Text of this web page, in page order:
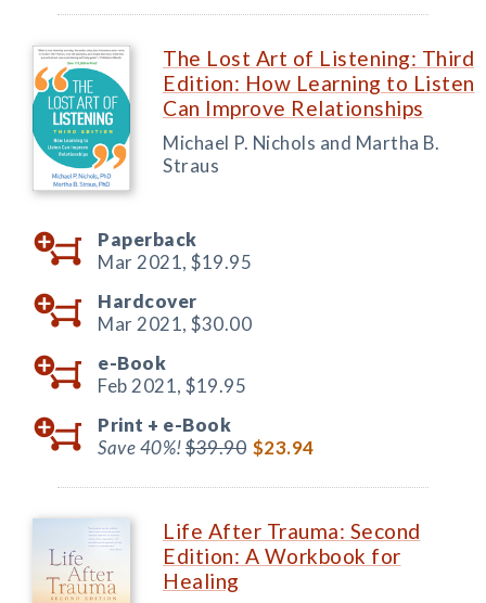
The Lost Art of Listening: Third
Edition: How Learning to Listen
Can Improve Relationships
Michael P. Nichols and Martha B.
Straus
Paperback
Mar 2021, $19.95
Hardcover
Mar 2021, $30.00
e-Book
Feb 2021, $19.95
Print + e-Book
Save 40%!$39.90 $23.94
Life After Trauma: Second
Edition: A Workbook for
Healing